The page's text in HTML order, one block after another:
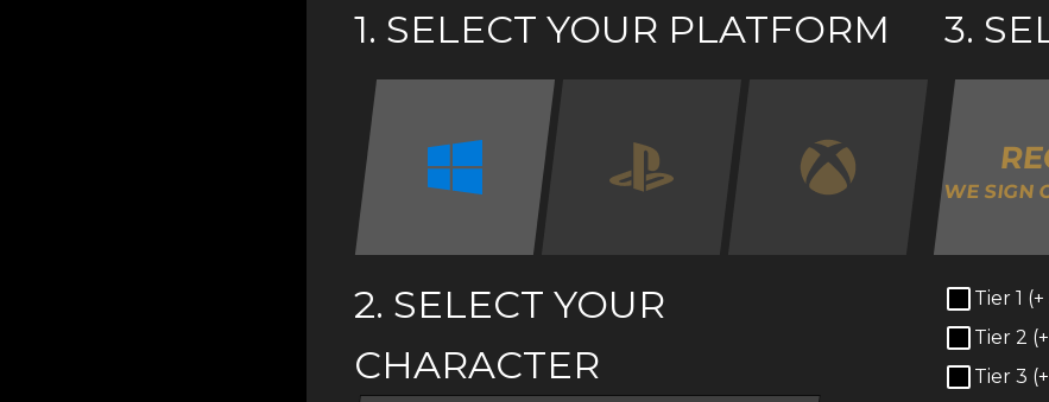
1. SELECT YOUR PLATFORM
2. SELECT YOUR
CHARACTER
3.
WE SIGN
Tier 1 (+
Tier 2 (+
Tier 3 (+